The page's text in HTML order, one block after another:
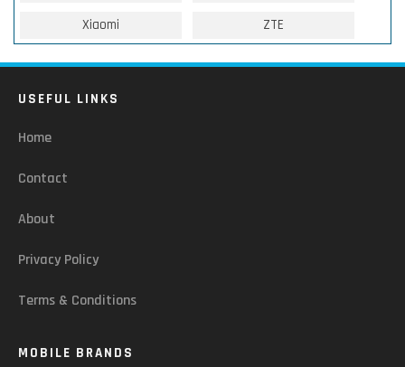
Xiaomi ZTE
USEFUL LINKS
Home
Contact
About
Privacy Policy
Terms & Conditions
MOBILE BRANDS